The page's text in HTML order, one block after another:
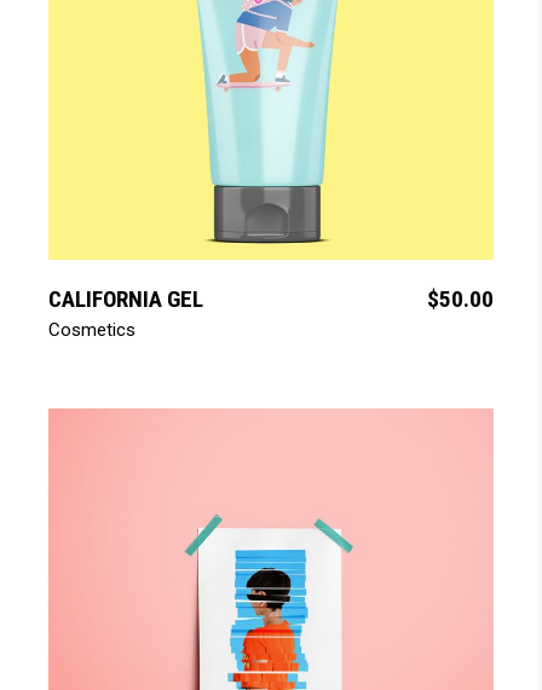
read more
CALIFORNIA GEL $50.00
Cosmetics